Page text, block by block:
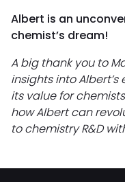
Albert is an
chemist’s dream!
A big thank you to
insights into
its value for
how Albert can
to chemistry R&D